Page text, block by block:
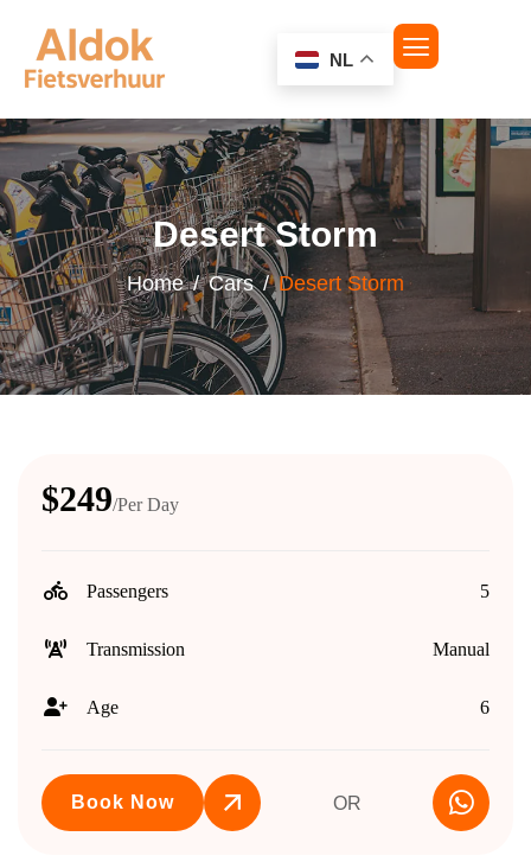
NL
Desert Storm
Home Cars Desert Storm
$249/Per Day
Passengers 5
Transmission Manual
Age 6
Book Now OR